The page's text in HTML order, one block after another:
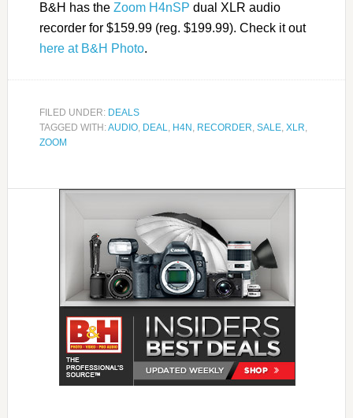
B&H has the Zoom H4nSP dual XLR audio
recorder for $159.99 (reg. $199.99). Check it out
here at B&H Photo.
FILED UNDER: DEALS
TAGGED WITH:AUDIO, DEAL, H4N , RECORDER, SALE, XLR,
ZOOM